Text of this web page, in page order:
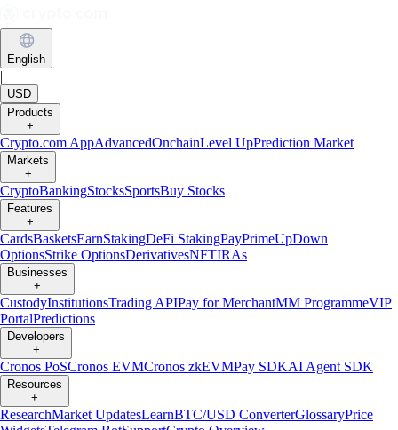
English
|
USD
Products
+
Crypto.com AppAdvancedOnchainLevel UpPrediction Market
Markets
+
CryptoBankingStocksSportsBuy Stocks
Features
+
CardsBasketsEarnStakingDeFi StakingPayPrimeUpDown
OptionsStrike OptionsDerivativesNFTIRAs
Businesses
+
CustodyInstitutionsTrading APIPay for MerchantMM ProgrammeVIP
PortalPredictions
Developers
+
Cronos PoSCronos EVMCronos zkEVMPay SDKAI Agent SDK
Resources
+
ResearchMarket UpdatesLearnBTC/USD ConverterGlossaryPrice